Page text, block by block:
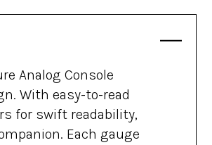
Analog Console
With easy-to-read
for swift readability,
Each gauge